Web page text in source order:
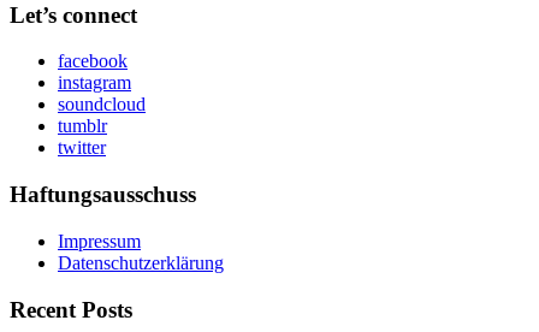
Let’s connect
facebook
instagram
soundcloud
tumblr
twitter
Haftungsausschuss
Impressum
Datenschutzerklärung
Recent Posts